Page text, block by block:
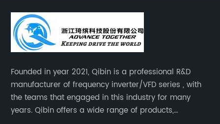
Founded in year 2021, Qibin is a professional R&D
manufacturer of frequency inverter/VFD series , with
the teams that engaged in this industry for many
years. Qibin offers a wide range of products,